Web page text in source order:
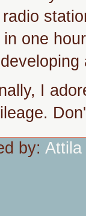
in one
I
by:Attila